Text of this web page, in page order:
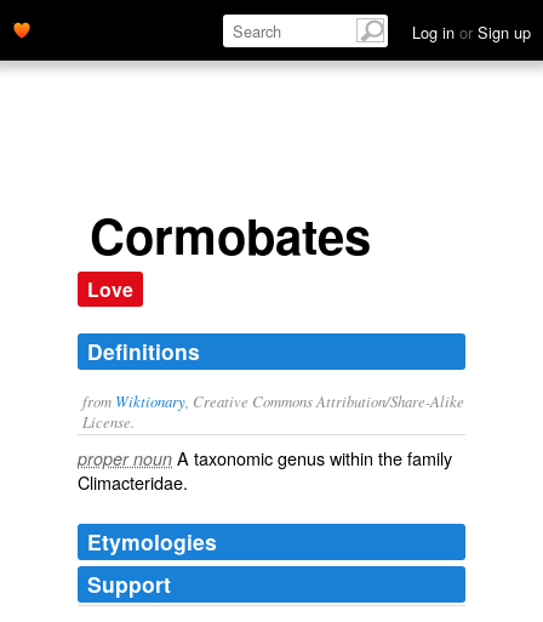
Log in or Sign up
Cormobates
Love
Definitions
from Wiktionary , Creative Commons Attribution/Share-Alike
License.
proper noun A taxonomicgenuswithin thefamily
Climacteridae.
Etymologies
Support